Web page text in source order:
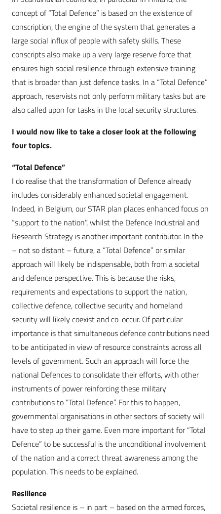
concept of “Total Defence” is based on the existence of
conscription, the engine of the system that generates a
large social influx of people with safety skills. These
conscripts also make up a very large reserve force that
ensures high social resilience through extensive training
that is broader than just defence tasks. In a “Total Defence”
approach, reservists not only perform military tasks but are
also called upon for tasks in the local security structures.
I would now like to take a closer look at the following
four topics.
“Total Defence”
I do realise that the transformation of Defence already
includes considerably enhanced societal engagement.
Indeed, in Belgium, our STAR plan places enhanced focus on
“support to the nation”, whilst the Defence Industrial and
Research Strategy is another important contributor. In the
– not so distant – future, a “Total Defence” or similar
approach will likely be indispensable, both from a societal
and defence perspective. This is because the risks,
requirements and expectations to support the nation,
collective defence, collective security and homeland
security will likely coexist and co-occur. Of particular
importance is that simultaneous defence contributions need
to be anticipated in view of resource constraints across all
levels of government. Such an approach will force the
national Defences to consolidate their efforts, with other
instruments of power reinforcing these military
contributions to “Total Defence”. For this to happen,
governmental organisations in other sectors of society will
have to step up their game. Even more important for “Total
Defence” to be successful is the unconditional involvement
of the nation and a correct threat awareness among the
population. This needs to be explained.
Resilience
Societal resilience is – in part – based on the armed forces,